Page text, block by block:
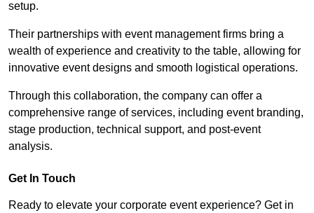
setup.
Their partnerships with event management firms bring a
wealth of experience and creativity to the table, allowing for
innovative event designs and smooth logistical operations.
Through this collaboration, the company can offer a
comprehensive range of services, including event branding,
stage production, technical support, and post-event
analysis.
Get In Touch
Ready to elevate your corporate event experience? Get in